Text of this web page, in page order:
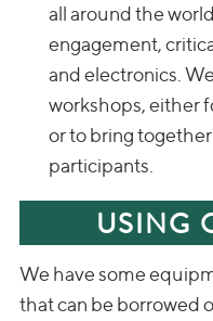
all around the
engagement,
and electronics.
workshops, either
or to bring
participants.
USING
We have some
that can be borrowed